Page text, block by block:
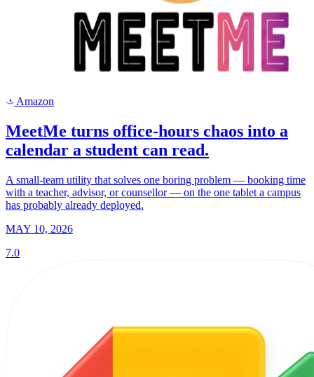
a Amazon
MeetMe turns office-hours chaos into a
calendar a student can read.
A small-team utility that solves one boring problem — booking time
with a teacher, advisor, or counsellor — on the one tablet a campus
has probably already deployed.
MAY 10, 2026
7.0